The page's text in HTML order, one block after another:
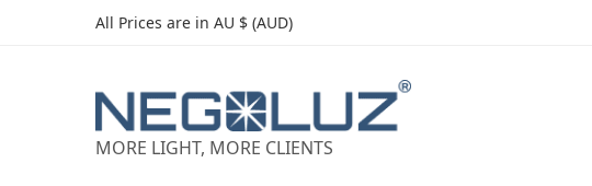
All Prices are in AU $ (AUD)
MORE LIGHT, MORE CLIENTS